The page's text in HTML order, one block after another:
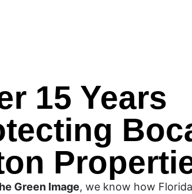
15 Years
Green Image, we know how